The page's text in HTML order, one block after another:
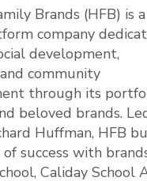
Brands (HFB) is a
company
development,
community
through its
beloved brands.
Huffman, HFB
of success with
Caliday School